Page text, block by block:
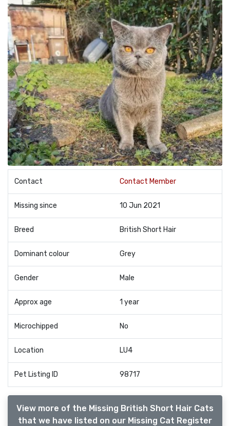
Contact Contact Member
Missing since 10 Jun 2021
Breed British Short Hair
Dominant colour Grey
Gender Male
Approx age 1 year
Microchipped No
Location LU4
Pet Listing ID 98717
View more of the Missing British Short Hair Cats
that we have listed on our Missing Cat Register